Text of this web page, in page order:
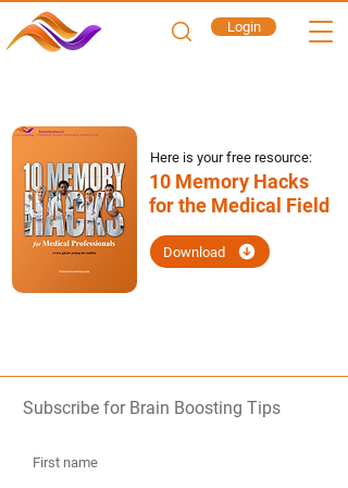
Login
Here is your free resource:
10 Memory Hacks
for the Medical Field
Download
Subscribe for Brain Boosting Tips